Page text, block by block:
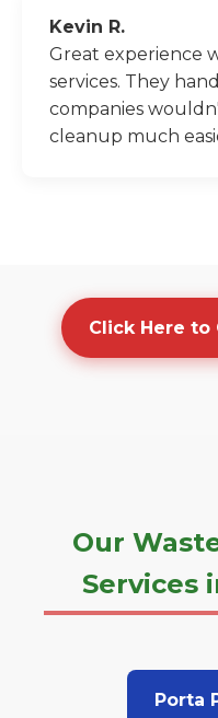
Kevin R.
Great experience
services. They
companies
cleanup much
Click Here to
Our
Services
Porta